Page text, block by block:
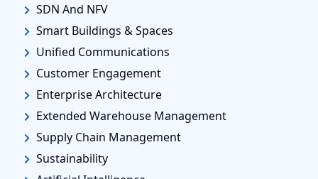
SDN And NFV
Smart Buildings & Spaces
Unified Communications
Customer Engagement
Enterprise Architecture
Extended Warehouse Management
Supply Chain Management
Sustainability